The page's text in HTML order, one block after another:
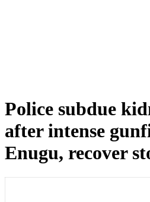
Police subdue
after intense
Enugu, recover